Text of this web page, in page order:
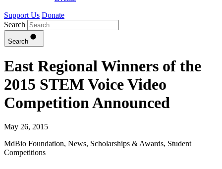
Support Us Donate
Search
Search
East Regional Winners of the
2015 STEM Voice Video
Competition Announced
May 26, 2015
MdBio Foundation, News, Scholarships & Awards, Student
Competitions